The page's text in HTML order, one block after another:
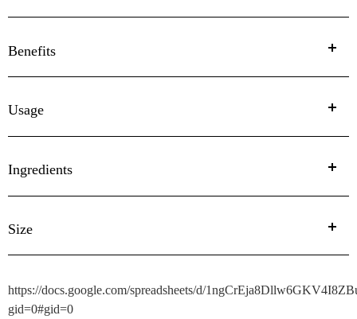
Benefits
Usage
Ingredients
Size
https://docs.google.com/spreadsheets/d/
gid=0#gid=0